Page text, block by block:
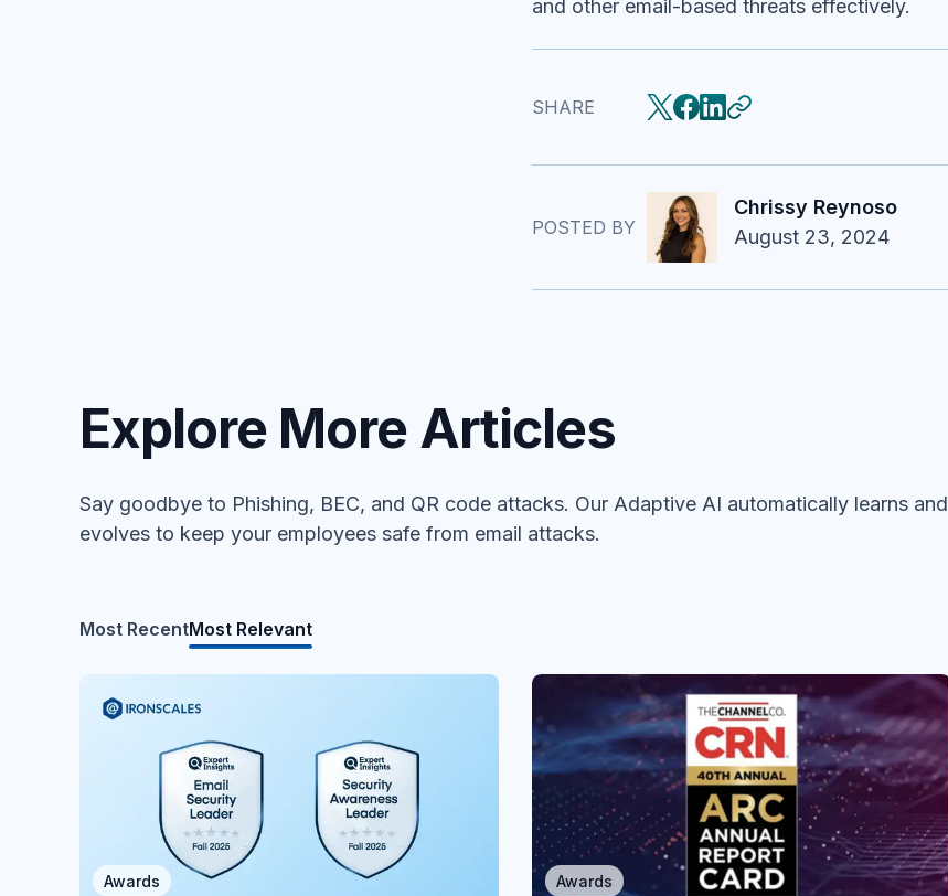
and other email-based threats effectively.
SHARE
POSTED BY
Chrissy Reynoso
August 23, 2024
Explore More Articles
Say goodbye to Phishing, BEC, and QR code attacks. Our Adaptive AI automatically learns and
evolves to keep your employees safe from email attacks.
Most RecentMost Relevant
MSP/MSSP Email Security
Awards Awards